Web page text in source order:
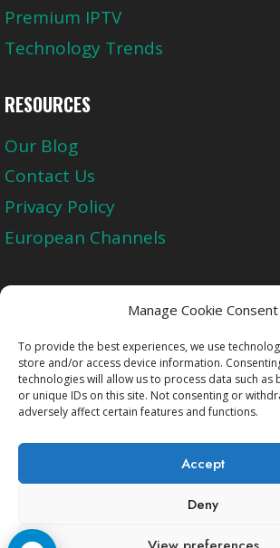
Manage Cookie Consent
To provide the best experiences, we use
store and/or access device information.
technologies will allow us to process data such as
or unique IDs on this site. Not consenting or
adversely affect certain features and functions.
Accept
Deny
Premium IPTV
Technology Trends
RESOURCES
Our Blog
Contact Us
Privacy Policy
European Channels
Upgrade Today And
Blend of Quality
Get Started
Copyright © 2009-2026